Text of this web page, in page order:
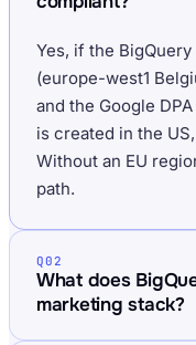
Yes, if the
(europe-west1
and the Google
is created in the
Without an EU
path.
Q02
What does
marketing stack?